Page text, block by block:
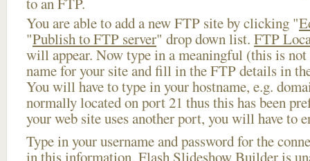
You are able to add a new FTP site by clicking "
"Publish to FTP server" drop down list. FTP
will appear. Now type in a meaningful (this is not
name for your site and fill in the FTP details in
You will have to type in your hostname, e.g.
normally located on port 21 thus this has been
your web site uses another port, you will have to
Type in your username and password for the
in this information, Flash Slideshow Builder is